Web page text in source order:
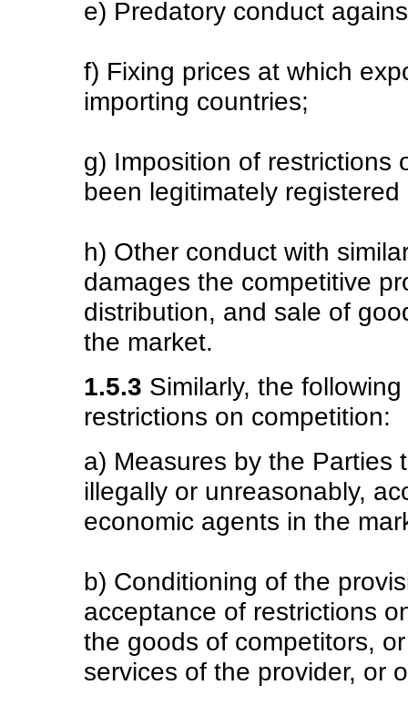
e) Predatory conduct
f) Fixing prices at which
importing countries;
g) Imposition of restrictions
been legitimately
h) Other conduct with
damages the competitive
distribution, and sale of
the market.
1.5.3 Similarly, the
restrictions on competition:
a) Measures by the Parties
illegally or unreasonably,
economic agents in the
b) Conditioning of the
acceptance of restrictions
the goods of competitors,
services of the provider, or